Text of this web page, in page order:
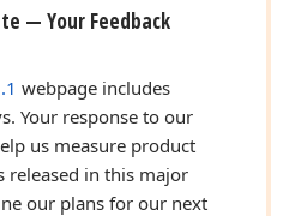
— Your Feedback
webpage includes
Your response to our
us measure product
released in this major
our plans for our next